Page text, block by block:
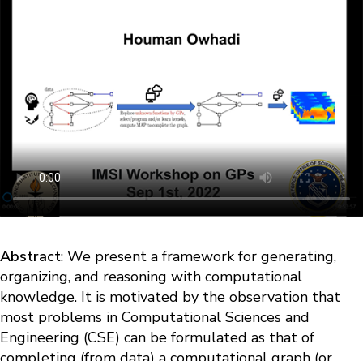
Abstract: We present a framework for generating,
organizing, and reasoning with computational
knowledge. It is motivated by the observation that
most problems in Computational Sciences and
Engineering (CSE) can be formulated as that of